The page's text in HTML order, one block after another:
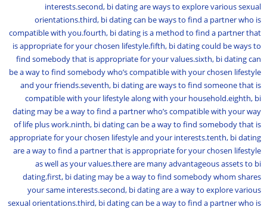
interests.second, bi dating are ways to explore various sexual
orientations.third, bi dating can be ways to find a partner who is
compatible with you.fourth, bi dating is a method to find a partner that
is appropriate for your chosen lifestyle.fifth, bi dating could be ways to
find somebody that is appropriate for your values.sixth, bi dating can
be a way to find somebody who’s compatible with your chosen lifestyle
and your friends.seventh, bi dating are ways to find someone that is
compatible with your lifestyle along with your household.eighth, bi
dating may be a way to find a partner who’s compatible with your way
of life plus work.ninth, bi dating can be a way to find somebody that is
appropriate for your chosen lifestyle and your interests.tenth, bi dating
are a way to find a partner that is appropriate for your chosen lifestyle
as well as your values.there are many advantageous assets to bi
dating.first, bi dating may be a way to find somebody whom shares
your same interests.second, bi dating are a way to explore various
sexual orientations.third, bi dating can be a way to find a partner who is